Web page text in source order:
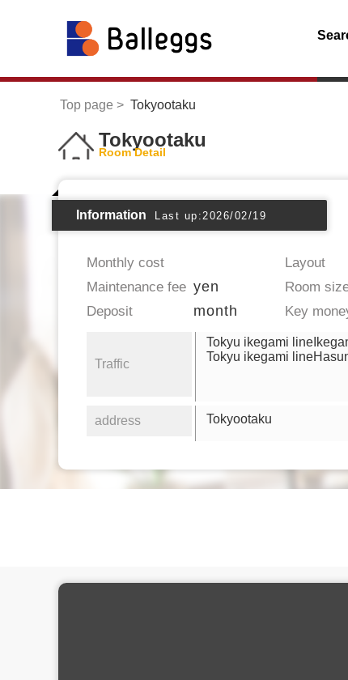
Top page Tokyootaku
Tokyootaku
Room Detail
Information Last up:2026/02/19
Monthly cost Layout
Maintenance fee yen Room
Deposit month Key
Traffic
Tokyu ikegami
Tokyu ikegami
address Tokyootaku